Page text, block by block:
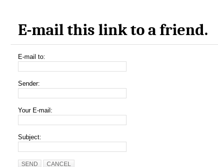
E-mail this link to a friend.
E-mail to:
Sender:
Your E-mail:
Subject:
SEND CANCEL